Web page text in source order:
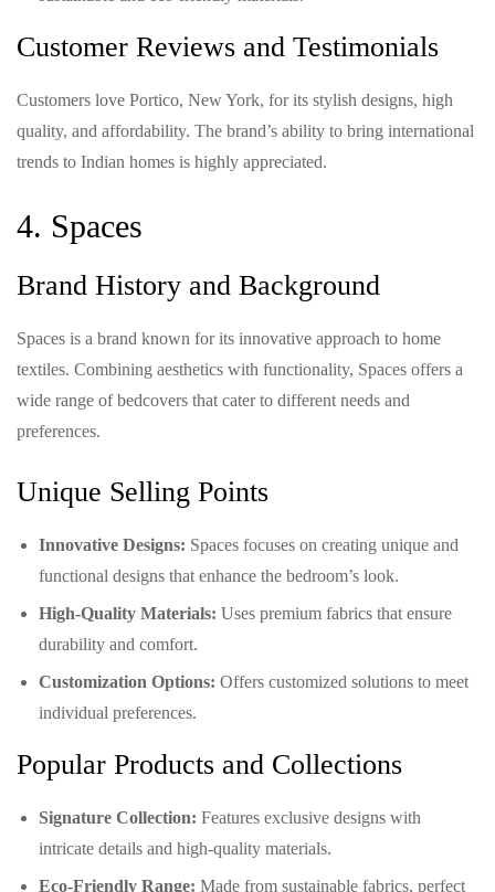
Customer Reviews and Testimonials
Customers love Portico, New York, for its stylish designs, high
quality, and affordability. The brand’s ability to bring international
trends to Indian homes is highly appreciated.
4. Spaces
Brand History and Background
Spaces is a brand known for its innovative approach to home
textiles. Combining aesthetics with functionality, Spaces offers a
wide range of bedcovers that cater to different needs and
preferences.
Unique Selling Points
Innovative Designs: Spaces focuses on creating unique and
functional designs that enhance the bedroom’s look.
High-Quality Materials: Uses premium fabrics that ensure
durability and comfort.
Customization Options: Offers customized solutions to meet
individual preferences.
Popular Products and Collections
Signature Collection: Features exclusive designs with
intricate details and high-quality materials.
Eco-Friendly Range: Made from sustainable fabrics, perfect